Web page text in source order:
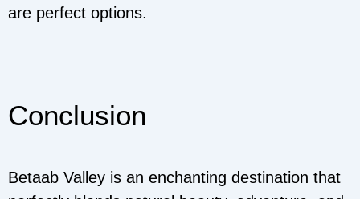
are perfect options.
Conclusion
Betaab Valley is an enchanting destination that